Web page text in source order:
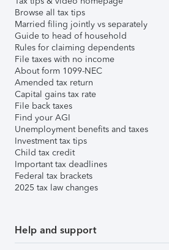
Browse all tax tips
Married filing jointly vs separately
Guide to head of household
Rules for claiming dependents
File taxes with no income
About form 1099-NEC
Amended tax return
Capital gains tax rate
File back taxes
Find your AGI
Unemployment benefits and taxes
Investment tax tips
Child tax credit
Important tax deadlines
Federal tax brackets
2025 tax law changes
Help and support